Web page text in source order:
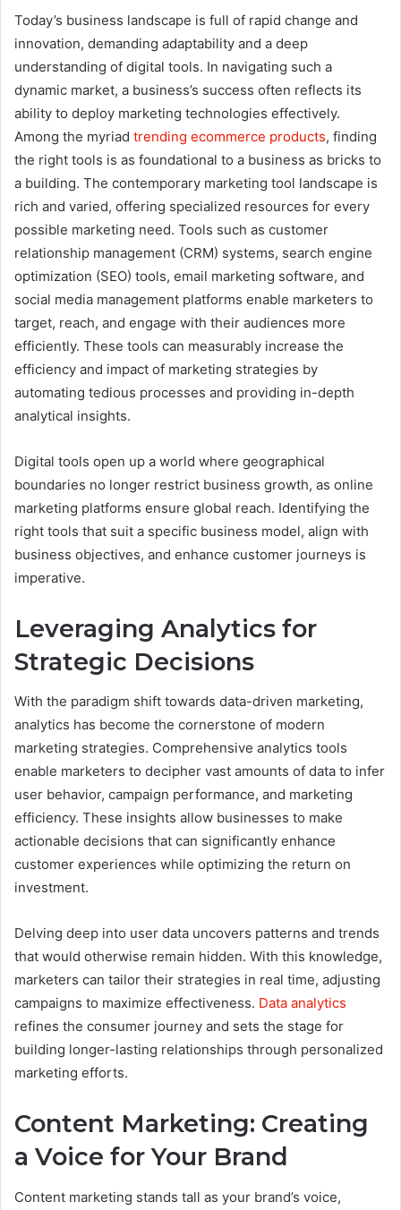
Today’s business landscape is full of rapid change and
innovation, demanding adaptability and a deep
understanding of digital tools. In navigating such a
dynamic market, a business’s success often reflects its
ability to deploy marketing technologies effectively.
Among the myriad trending ecommerce products, finding
the right tools is as foundational to a business as bricks to
a building. The contemporary marketing tool landscape is
rich and varied, offering specialized resources for every
possible marketing need. Tools such as customer
relationship management (CRM) systems, search engine
optimization (SEO) tools, email marketing software, and
social media management platforms enable marketers to
target, reach, and engage with their audiences more
efficiently. These tools can measurably increase the
efficiency and impact of marketing strategies by
automating tedious processes and providing in-depth
analytical insights.
Digital tools open up a world where geographical
boundaries no longer restrict business growth, as online
marketing platforms ensure global reach. Identifying the
right tools that suit a specific business model, align with
business objectives, and enhance customer journeys is
imperative.
Leveraging Analytics for
Strategic Decisions
With the paradigm shift towards data-driven marketing,
analytics has become the cornerstone of modern
marketing strategies. Comprehensive analytics tools
enable marketers to decipher vast amounts of data to infer
user behavior, campaign performance, and marketing
efficiency. These insights allow businesses to make
actionable decisions that can significantly enhance
customer experiences while optimizing the return on
investment.
Delving deep into user data uncovers patterns and trends
that would otherwise remain hidden. With this knowledge,
marketers can tailor their strategies in real time, adjusting
campaigns to maximize effectiveness. Data analytics
refines the consumer journey and sets the stage for
building longer-lasting relationships through personalized
marketing efforts.
Content Marketing: Creating
a Voice for Your Brand
Content marketing stands tall as your brand’s voice,